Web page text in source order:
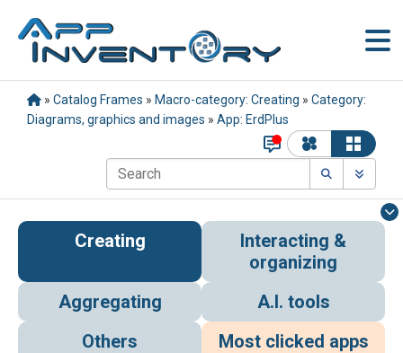
» Catalog Frames » Macro-category: Creating » Category:
Diagrams, graphics and images » App: ErdPlus
Creating
Interacting &
organizing
Aggregating
A.I. tools
Others
Most clicked apps